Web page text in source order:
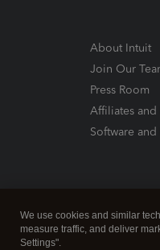
About Intuit
Join Our
Press Room
Affiliates and
Software and
We use cookies and similar
measure traffic, and deliver
Settings".